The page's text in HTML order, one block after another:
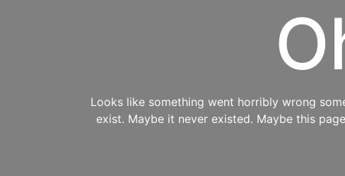
Looks like something went horribly wrong
exist. Maybe it never existed. Maybe this